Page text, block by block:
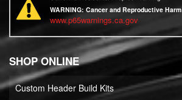
WARNING: Cancer and Reproductive Harm
www.p65warnings.ca.gov
SHOP ONLINE
Custom Header Build Kits